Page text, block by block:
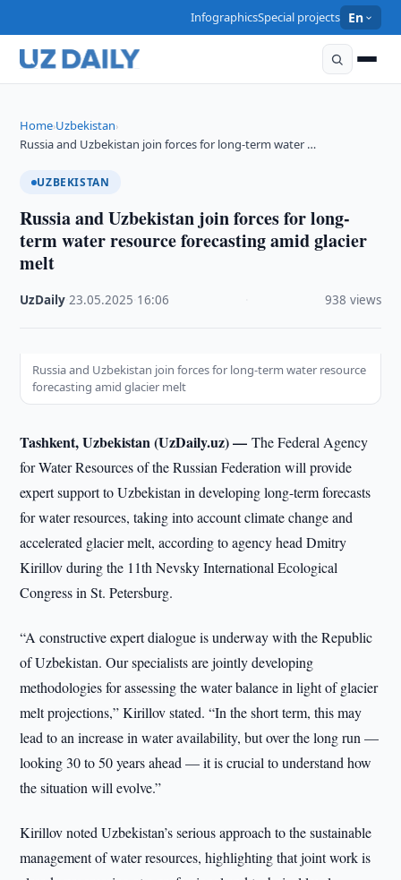
InfographicsSpecial projects En
Home›Uzbekistan›
Russia and Uzbekistan join forces for long-term water …
UZBEKISTAN
Russia and Uzbekistan join forces for long-
term water resource forecasting amid glacier
melt
UzDaily ·23.05.2025 16:06 938 views
Russia and Uzbekistan join forces for long-term water resource
forecasting amid glacier melt
Tashkent, Uzbekistan (UzDaily.uz) —The Federal Agency
for Water Resources of the Russian Federation will provide
expert support to Uzbekistan in developing long-term forecasts
for water resources, taking into account climate change and
accelerated glacier melt, according to agency head Dmitry
Kirillov during the 11th Nevsky International Ecological
Congress in St. Petersburg.
“A constructive expert dialogue is underway with the Republic
of Uzbekistan. Our specialists are jointly developing
methodologies for assessing the water balance in light of glacier
melt projections,” Kirillov stated. “In the short term, this may
lead to an increase in water availability, but over the long run —
looking 30 to 50 years ahead — it is crucial to understand how
the situation will evolve.”
Kirillov noted Uzbekistan’s serious approach to the sustainable
management of water resources, highlighting that joint work is